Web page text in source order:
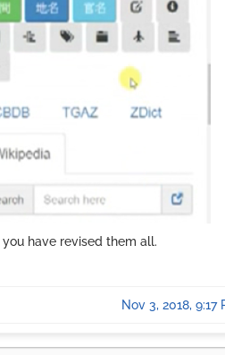
have revised them all.
Nov 3, 2018, 9:17